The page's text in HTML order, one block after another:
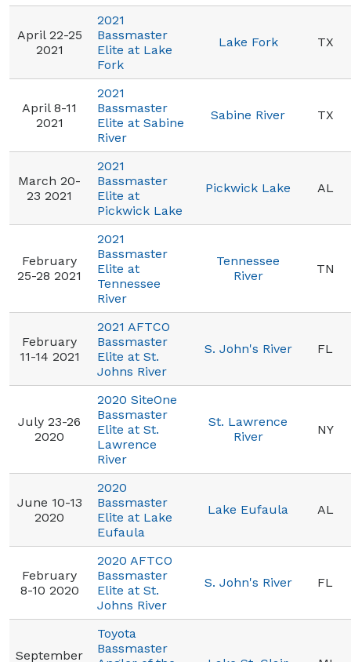
April 22-25
2021
2021
Bassmaster
Elite at Lake
Fork
Lake Fork TX
April 8-11
2021
2021
Bassmaster
Elite at Sabine
River
Sabine River TX
March 20-
23 2021
2021
Bassmaster
Elite at
Pickwick Lake
Pickwick Lake AL
February
25-28 2021
2021
Bassmaster
Elite at
Tennessee
River
Tennessee
River
TN
February
11-14 2021
2021 AFTCO
Bassmaster
Elite at St.
Johns River
S. John's River FL
July 23-26
2020
2020 SiteOne
Bassmaster
Elite at St.
Lawrence
River
St. Lawrence
River
NY
June 10-13
2020
2020
Bassmaster
Elite at Lake
Eufaula
Lake Eufaula AL
February
8-10 2020
2020 AFTCO
Bassmaster
Elite at St.
Johns River
S. John's River FL
September
Toyota
Bassmaster